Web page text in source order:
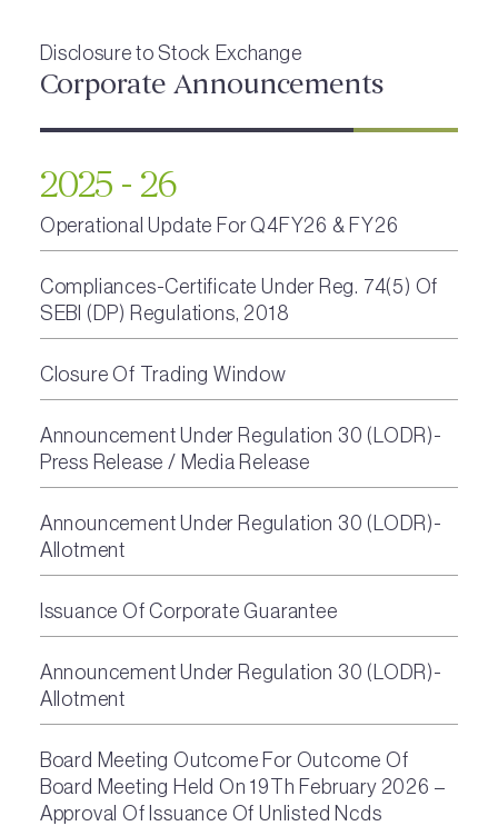
Disclosure to Stock Exchange
Corporate Announcements
2025 - 26
Operational Update For Q4FY26 & FY26
Compliances-Certificate Under Reg. 74(5) Of
SEBI (DP) Regulations, 2018
Closure Of Trading Window
Announcement Under Regulation 30 (LODR)-
Press Release / Media Release
Announcement Under Regulation 30 (LODR)-
Allotment
Issuance Of Corporate Guarantee
Announcement Under Regulation 30 (LODR)-
Allotment
Board Meeting Outcome For Outcome Of
Board Meeting Held On 19Th February 2026 –
Approval Of Issuance Of Unlisted Ncds